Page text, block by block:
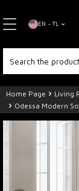
EN − TL
Home Page Living
Odessa Modern